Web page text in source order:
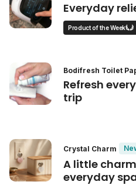
Everyday
Product of the Week
Bodifresh Toilet
Refresh
trip
Crystal Charm
A little
everyday